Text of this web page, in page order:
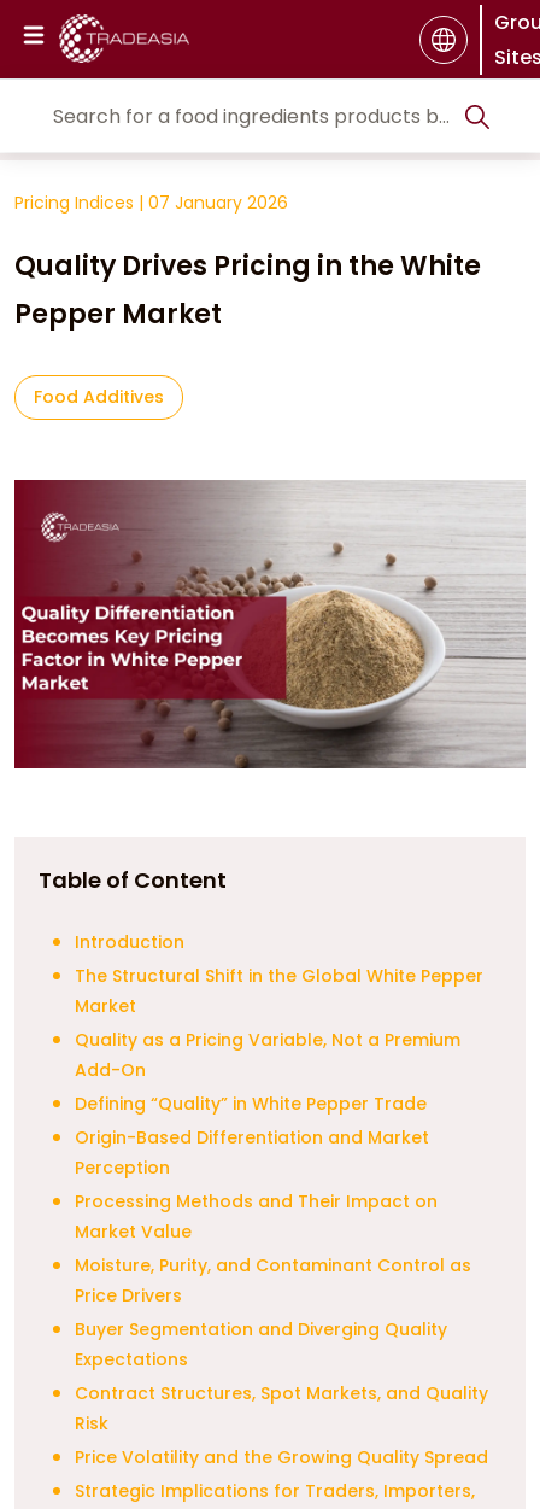
Pricing Indices | 07 January 2026
Quality Drives Pricing in the White
Pepper Market
Food Additives
Table of Content
Introduction
The Structural Shift in the Global White Pepper
Market
Quality as a Pricing Variable, Not a Premium
Add-On
Defining “Quality” in White Pepper Trade
Origin-Based Differentiation and Market
Perception
Processing Methods and Their Impact on
Market Value
Moisture, Purity, and Contaminant Control as
Price Drivers
Buyer Segmentation and Diverging Quality
Expectations
Contract Structures, Spot Markets, and Quality
Risk
Price Volatility and the Growing Quality Spread
Strategic Implications for Traders, Importers,